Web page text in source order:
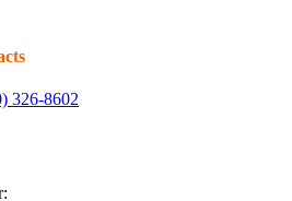
326-8602